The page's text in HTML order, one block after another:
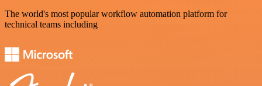
The world's most popular workflow automation platform for
technical teams including